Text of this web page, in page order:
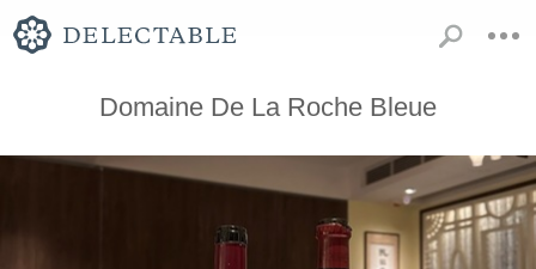
Domaine De La Roche Bleue